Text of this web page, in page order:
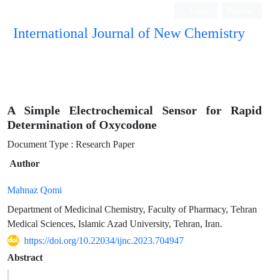
International Journal of New Chemistry
A Simple Electrochemical Sensor for Rapid
Determination of Oxycodone
Document Type : Research Paper
Author
Mahnaz Qomi
Department of Medicinal Chemistry, Faculty of Pharmacy, Tehran
Medical Sciences, Islamic Azad University, Tehran, Iran.
https://doi.org/10.22034/ijnc.2023.704947
Abstract